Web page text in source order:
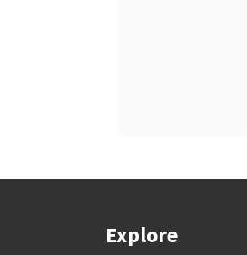
Explore